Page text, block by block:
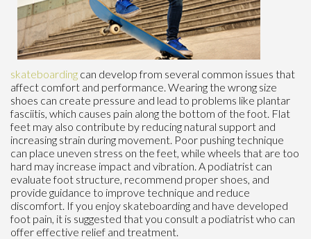
skateboarding can develop from several common issues that
affect comfort and performance. Wearing the wrong size
shoes can create pressure and lead to problems like plantar
fasciitis, which causes pain along the bottom of the foot. Flat
feet may also contribute by reducing natural support and
increasing strain during movement. Poor pushing technique
can place uneven stress on the feet, while wheels that are too
hard may increase impact and vibration. A podiatrist can
evaluate foot structure, recommend proper shoes, and
provide guidance to improve technique and reduce
discomfort. If you enjoy skateboarding and have developed
foot pain, it is suggested that you consult a podiatrist who can
offer effective relief and treatment.